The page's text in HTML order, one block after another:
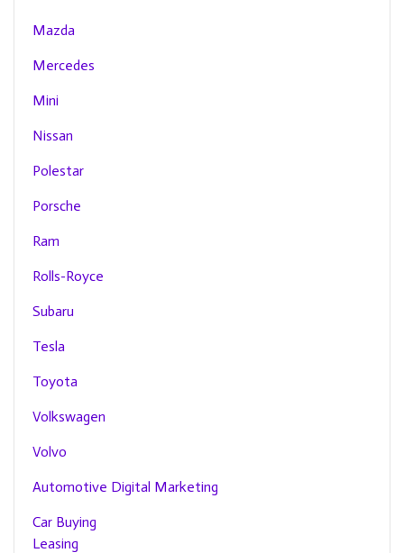
Mazda
Mercedes
Mini
Nissan
Polestar
Porsche
Ram
Rolls-Royce
Subaru
Tesla
Toyota
Volkswagen
Volvo
Automotive Digital Marketing
Car Buying
Leasing